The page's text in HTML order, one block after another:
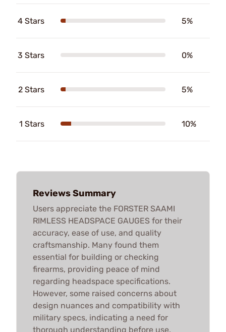
4 Stars 5%
3 Stars 0%
2 Stars 5%
1 Stars 10%
Reviews Summary
Users appreciate the FORSTER SAAMI
RIMLESS HEADSPACE GAUGES for their
accuracy, ease of use, and quality
craftsmanship. Many found them
essential for building or checking
firearms, providing peace of mind
regarding headspace specifications.
However, some raised concerns about
design nuances and compatibility with
military specs, indicating a need for
thorough understanding before use.